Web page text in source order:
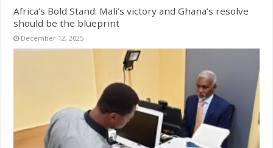
Africa’s Bold Stand: Mali’s victory and Ghana’s resolve
should be the blueprint
December 12, 2025